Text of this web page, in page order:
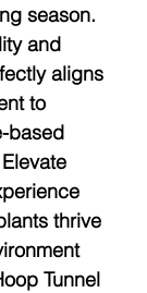
season.
and
aligns
to
based
thrive
Tunnel